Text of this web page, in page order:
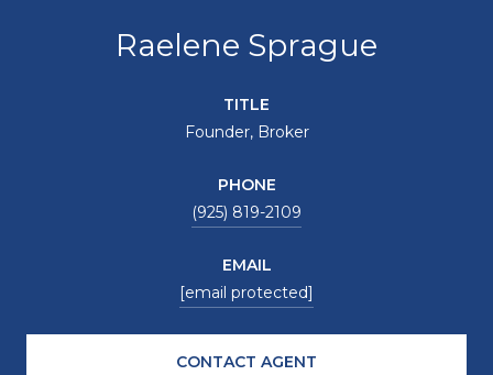
Raelene Sprague
TITLE
Founder, Broker
PHONE
(925) 819-2109
EMAIL
[email protected]
CONTACT AGENT